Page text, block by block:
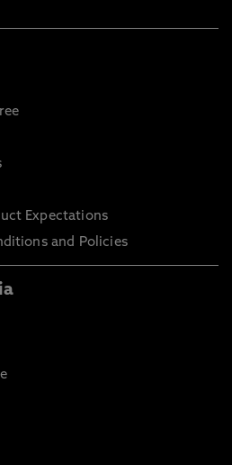
Expectations
and Policies